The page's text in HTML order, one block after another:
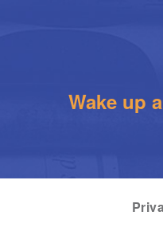
Wake up